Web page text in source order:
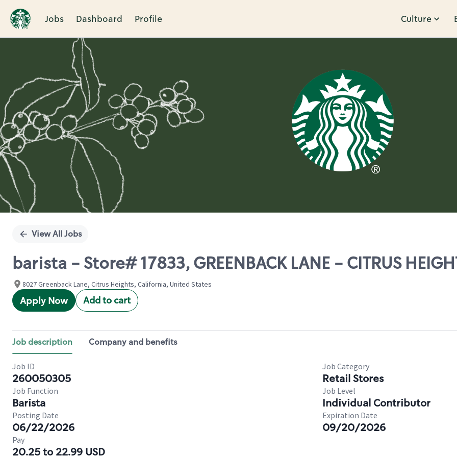
Jobs Dashboard Profile Culture
Single
View All Jobs
barista - Store# 17833, GREENBACK LANE - CITRUS
8027 Greenback Lane, Citrus Heights, California, United States
Apply Now Add to cart
Job description Company and benefits
Job ID
260050305
Job Category
Retail Stores
Job Function
Barista
Job Level
Individual Contributor
Posting Date
06/22/2026
Expiration Date
09/20/2026
Pay
20.25 to 22.99 USD